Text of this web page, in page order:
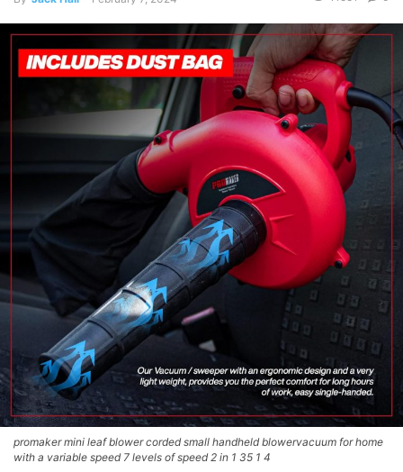
promaker mini leaf blower corded small handheld blowervacuum for home
with a variable speed 7 levels of speed 2 in 1 35 1 4